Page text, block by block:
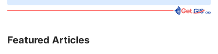
Featured Articles